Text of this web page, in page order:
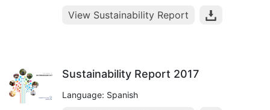
View Sustainability Report
Sustainability Report 2017
Language: Spanish